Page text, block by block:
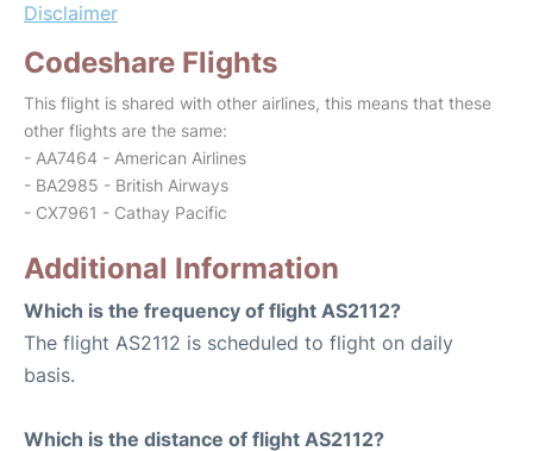
Disclaimer
Codeshare Flights
This flight is shared with other airlines, this means that these
other flights are the same:
- AA7464 - American Airlines
- BA2985 - British Airways
- CX7961 - Cathay Pacific
Additional Information
Which is the frequency of flight AS2112?
The flight AS2112 is scheduled to flight on daily
basis.
Which is the distance of flight AS2112?